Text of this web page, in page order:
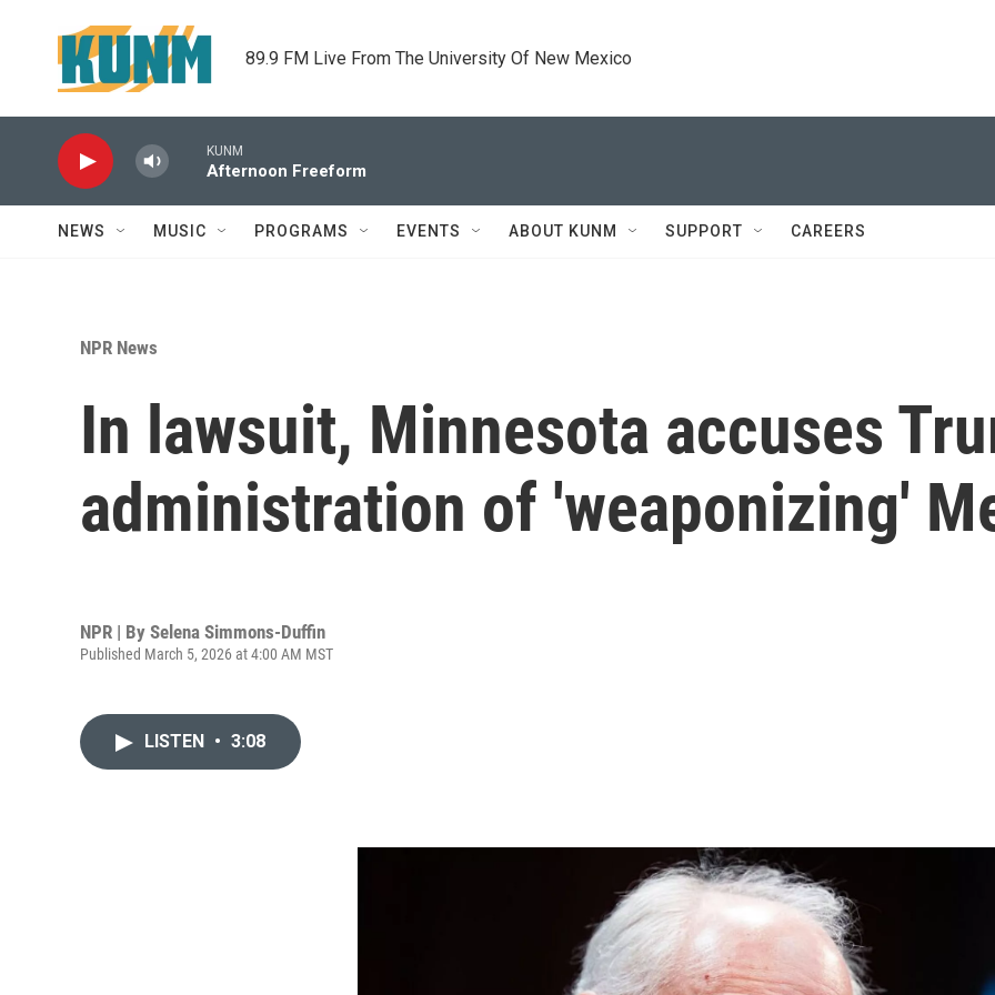
89.9 FM Live From The University Of New Mexico
KUNM
Afternoon Freeform
NEWS MUSIC PROGRAMS EVENTS ABOUT KUNM SUPPORT CAREERS
NPR News
In lawsuit, Minnesota accuses
administration of 'weaponizing'
NPR | By Selena Simmons-Duffin
Published March 5, 2026 at 4:00 AM MST
LISTEN • 3:08